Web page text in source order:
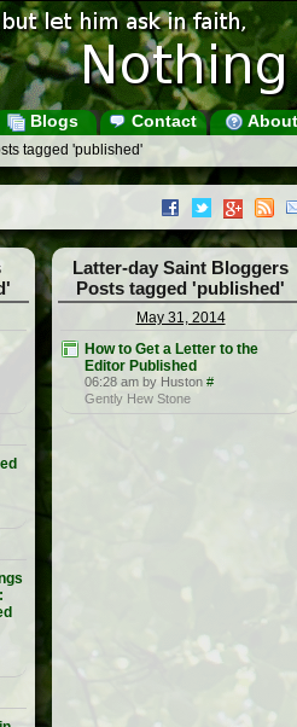
Blogs Contact About
tagged 'published'
Latter-day Saint Bloggers
Posts tagged 'published'
May 31, 2014
How to Get a Letter to the
Editor Published
06:28 am by Huston #
Gently Hew Stone